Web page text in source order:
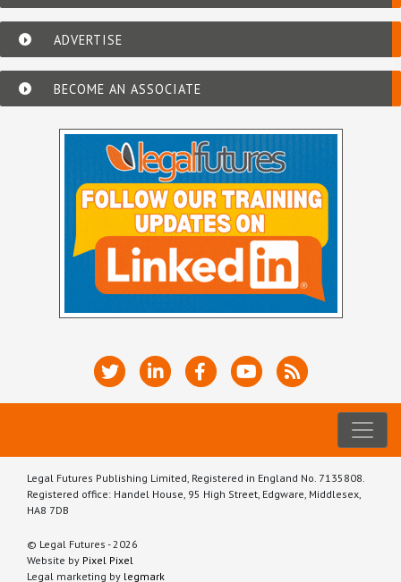
ADVERTISE
BECOME AN ASSOCIATE
Legal Futures Publishing Limited, Registered in England No. 7135808.
Registered office: Handel House, 95 High Street, Edgware, Middlesex,
HA8 7DB
© Legal Futures - 2026
Website by Pixel Pixel
Legal marketing by legmark